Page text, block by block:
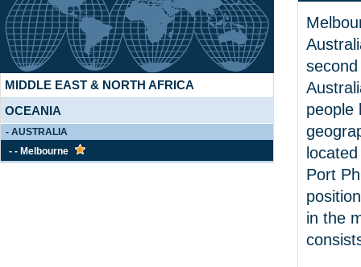
people
Port
in the
AMERICAS
ASIA
EUROPE
MIDDLE EAST & NORTH AFRICA
OCEANIA
- AUSTRALIA
- - Melbourne